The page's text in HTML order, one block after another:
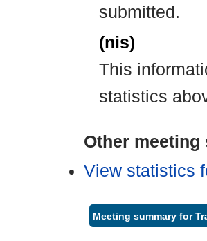
submitted.
(nis)
This
statistics
Other
View statistics
Meeting summary for